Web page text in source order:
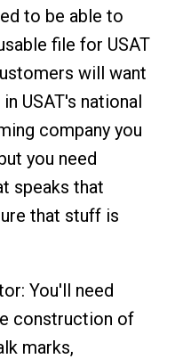
to be able to
file for USAT
will want
USAT's national
company you
you need
speaks that
that stuff is
You'll need
construction of
marks,